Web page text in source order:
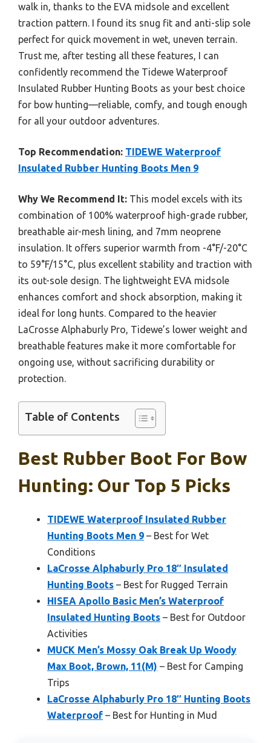
walk in, thanks to the EVA midsole and excellent
traction pattern. I found its snug fit and anti-slip sole
perfect for quick movement in wet, uneven terrain.
Trust me, after testing all these features, I can
confidently recommend the Tidewe Waterproof
Insulated Rubber Hunting Boots as your best choice
for bow hunting—reliable, comfy, and tough enough
for all your outdoor adventures.
Top Recommendation: TIDEWE Waterproof
Insulated Rubber Hunting Boots Men 9
Why We Recommend It: This model excels with its
combination of 100% waterproof high-grade rubber,
breathable air-mesh lining, and 7mm neoprene
insulation. It offers superior warmth from -4°F/-20°C
to 59°F/15°C, plus excellent stability and traction with
its out-sole design. The lightweight EVA midsole
enhances comfort and shock absorption, making it
ideal for long hunts. Compared to the heavier
LaCrosse Alphaburly Pro, Tidewe’s lower weight and
breathable features make it more comfortable for
ongoing use, without sacrificing durability or
protection.
Table of Contents
Best Rubber Boot For Bow
Hunting: Our Top 5 Picks
TIDEWE Waterproof Insulated Rubber
Hunting Boots Men 9 – Best for Wet
Conditions
LaCrosse Alphaburly Pro 18″ Insulated
Hunting Boots – Best for Rugged Terrain
HISEA Apollo Basic Men’s Waterproof
Insulated Hunting Boots – Best for Outdoor
Activities
MUCK Men’s Mossy Oak Break Up Woody
Max Boot, Brown, 11(M) – Best for Camping
Trips
LaCrosse Alphaburly Pro 18″ Hunting Boots
Waterproof – Best for Hunting in Mud